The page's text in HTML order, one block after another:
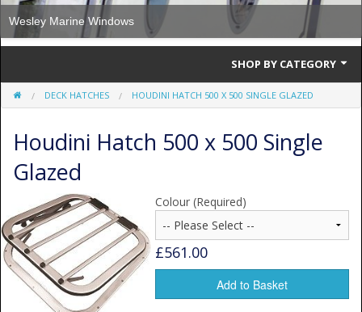
Wesley Marine Windows
SHOP BY CATEGORY
Single Glazed
Double Glazed
Double Glazed Thermal Break
Window Spare parts
Glass
Window & Porthole Liners
DECK HATCHES HOUDINI HATCH 500 X 500 SINGLE GLAZED
Houdini Hatch 500 x 500 Single
Glazed
Colour (Required)
£561.00
Add to Basket